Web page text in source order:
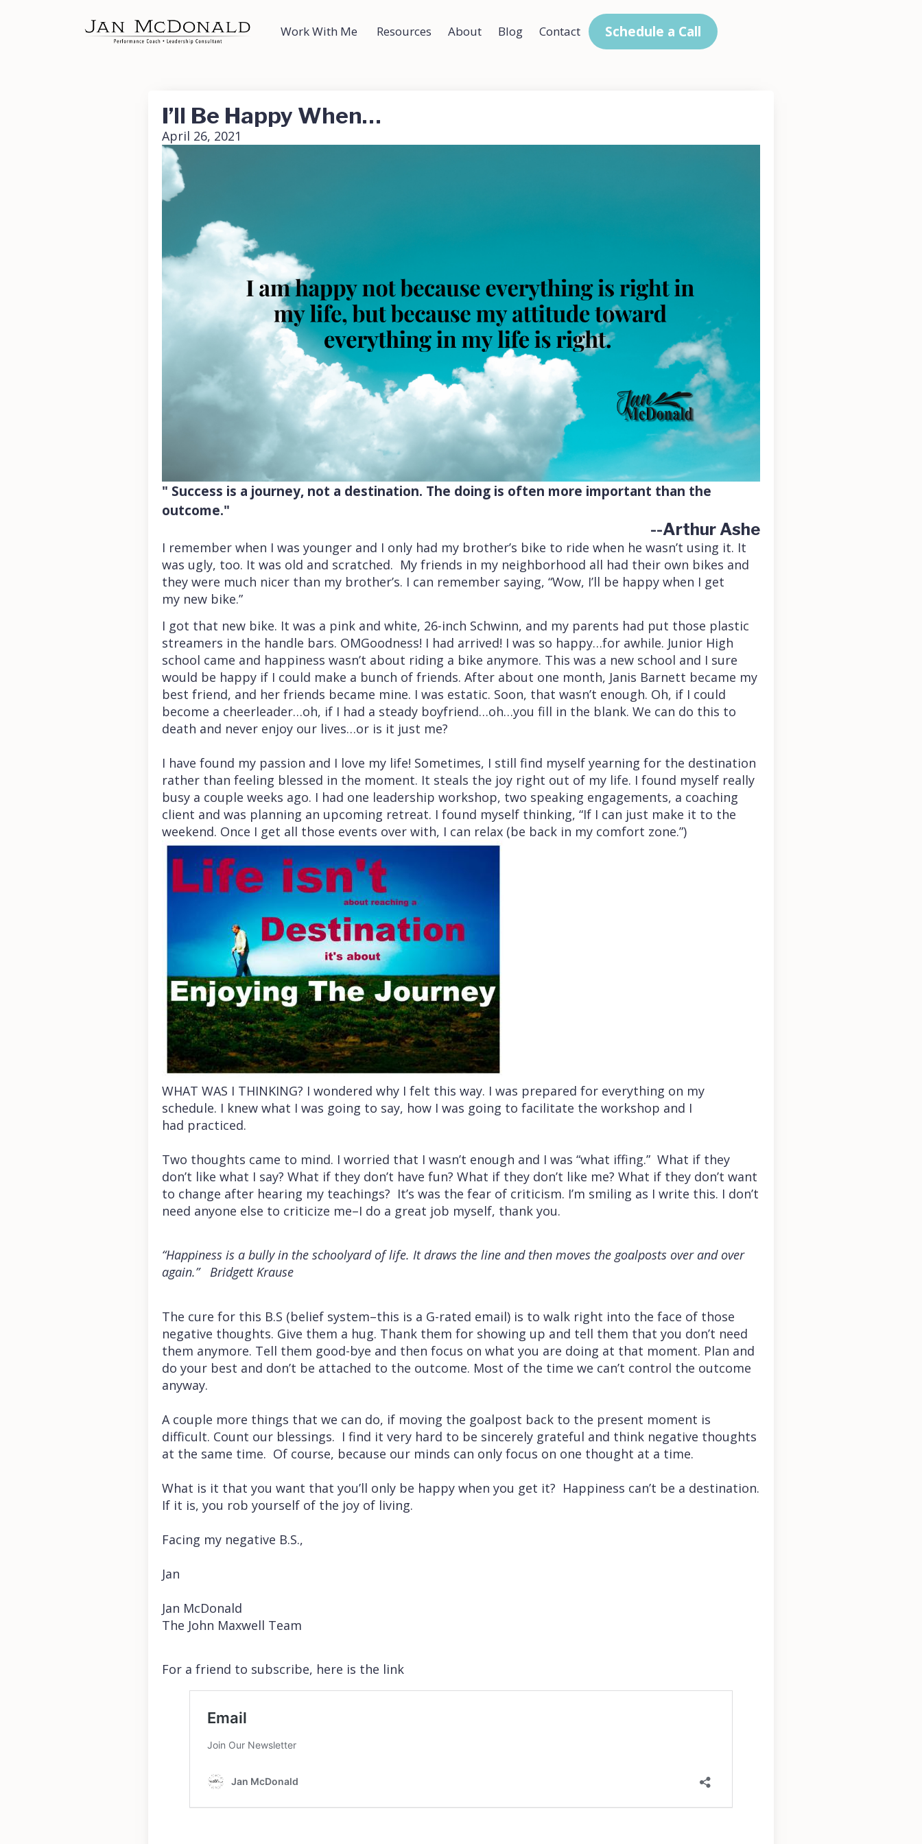
Work With Me Resources About Blog Contact Schedule a Call
I’ll Be Happy When…
April 26, 2021
" Success is a journey, not a destination. The doing is often more important than the
outcome."
--Arthur Ashe
I remember when I was younger and I only had my brother’s bike to ride when he wasn’t using it. It
was ugly, too. It was old and scratched. My friends in my neighborhood all had their own bikes and
they were much nicer than my brother’s. I can remember saying, “Wow, I’ll be happy when I get
my new bike.”
I got that new bike. It was a pink and white, 26-inch Schwinn, and my parents had put those plastic
streamers in the handle bars. OMGoodness! I had arrived! I was so happy…for awhile. Junior High
school came and happiness wasn’t about riding a bike anymore. This was a new school and I sure
would be happy if I could make a bunch of friends. After about one month, Janis Barnett became my
best friend, and her friends became mine. I was estatic. Soon, that wasn’t enough. Oh, if I could
become a cheerleader…oh, if I had a steady boyfriend…oh…you fill in the blank. We can do this to
death and never enjoy our lives…or is it just me?
I have found my passion and I love my life! Sometimes, I still find myself yearning for the destination
rather than feeling blessed in the moment. It steals the joy right out of my life. I found myself really
busy a couple weeks ago. I had one leadership workshop, two speaking engagements, a coaching
client and was planning an upcoming retreat. I found myself thinking, “If I can just make it to the
weekend. Once I get all those events over with, I can relax (be back in my comfort zone.”)
WHAT WAS I THINKING? I wondered why I felt this way. I was prepared for everything on my
schedule. I knew what I was going to say, how I was going to facilitate the workshop and I
had practiced.
Two thoughts came to mind. I worried that I wasn’t enough and I was “what iffing.” What if they
don’t like what I say? What if they don’t have fun? What if they don’t like me? What if they don’t want
to change after hearing my teachings? It’s was the fear of criticism. I’m smiling as I write this. I don’t
need anyone else to criticize me–I do a great job myself, thank you.
“Happiness is a bully in the schoolyard of life. It draws the line and then moves the goalposts over and over
again.” Bridgett Krause
The cure for this B.S (belief system–this is a G-rated email) is to walk right into the face of those
negative thoughts. Give them a hug. Thank them for showing up and tell them that you don’t need
them anymore. Tell them good-bye and then focus on what you are doing at that moment. Plan and
do your best and don’t be attached to the outcome. Most of the time we can’t control the outcome
anyway.
A couple more things that we can do, if moving the goalpost back to the present moment is
difficult. Count our blessings. I find it very hard to be sincerely grateful and think negative thoughts
at the same time. Of course, because our minds can only focus on one thought at a time.
What is it that you want that you’ll only be happy when you get it? Happiness can’t be a destination.
If it is, you rob yourself of the joy of living.
Facing my negative B.S.,
Jan
Jan McDonald
The John Maxwell Team
For a friend to subscribe, here is the link